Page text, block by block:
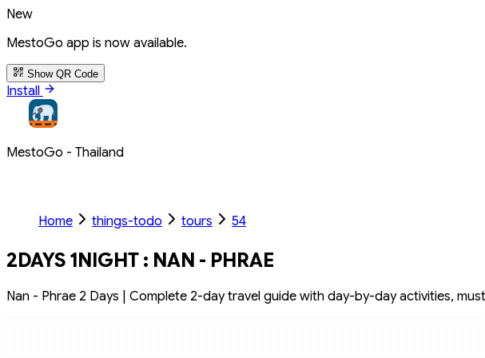
New
MestoGo app is now available.
Show QR Code
Install
MestoGo - Thailand
Home things-todo tours 54
2DAYS 1NIGHT : NAN - PHRAE
Nan - Phrae 2 Days | Complete 2-day travel guide with day-by-day activities,